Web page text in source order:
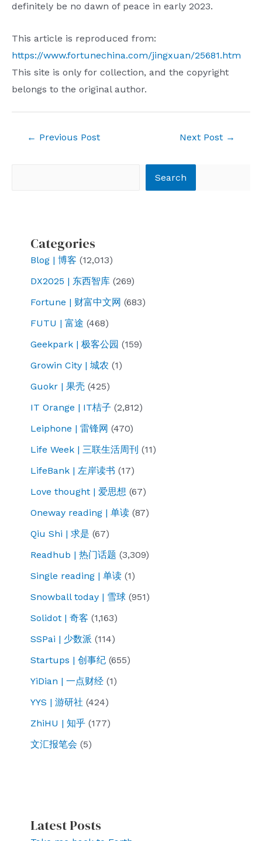
definitely be no dawn of peace in early 2023.
This article is reproduced from:
https://www.fortunechina.com/jingxuan/25681.htm
This site is only for collection, and the copyright
belongs to the original author.
← Previous Post Next Post →
Search
Categories
Blog | 博客 (12,013)
DX2025 | 东西智库 (269)
Fortune | 财富中文网 (683)
FUTU | 富途 (468)
Geekpark | 极客公园 (159)
Growin City | 城农 (1)
Guokr | 果壳 (425)
IT Orange | IT桔子 (2,812)
Leiphone | 雷锋网 (470)
Life Week | 三联生活周刊 (11)
LifeBank | 左岸读书 (17)
Love thought | 爱思想 (67)
Oneway reading | 单读 (87)
Qiu Shi | 求是 (67)
Readhub | 热门话题 (3,309)
Single reading | 单读 (1)
Snowball today | 雪球 (951)
Solidot | 奇客 (1,163)
SSPai | 少数派 (114)
Startups | 创事纪 (655)
YiDian | 一点财经 (1)
YYS | 游研社 (424)
ZhiHU | 知乎 (177)
文汇报笔会 (5)
Latest Posts